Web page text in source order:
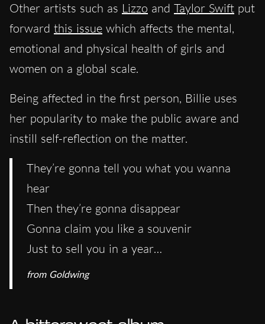
Other artists such as Lizzo and Taylor Swift put
forward this issue which affects the mental,
emotional and physical health of girls and
women on a global scale.
Being affected in the first person, Billie uses
her popularity to make the public aware and
instill self-reflection on the matter.
They’re gonna tell you what you wanna
hear
Then they’re gonna disappear
Gonna claim you like a souvenir
Just to sell you in a year…
from Goldwing